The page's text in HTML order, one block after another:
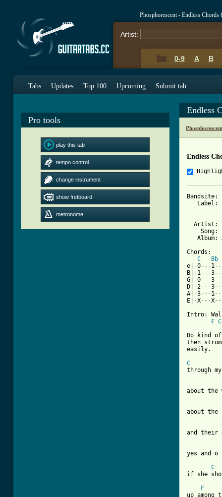
Phosphorescent - Endless Chords
Artist:
0-9 A B
Tabs Updates Top 100 Upcoming Submit tab
Pro tools
play this tab
tempo control
change instrument
show fretboard
metronome
Endless
Endless
Bandsite:
Label:
Artist:
Song:
Album:
Chords:
C
Bb
e|-0---
B|-1---
G|-0---
D|-2---
A|-3---
E|-X---
Intro:
F C
Do kind
then
easily.
C
through
about the
and their
yes and o
C
if she
F
up among